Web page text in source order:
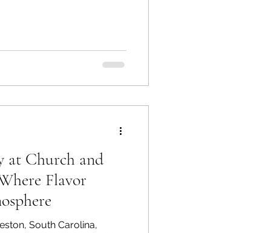
at Church and
Flavor
South Carolina,